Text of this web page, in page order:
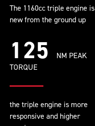
The 1160cc triple engine is
new from the ground up
125
NM PEAK
TORQUE
the triple engine is more
responsive and higher